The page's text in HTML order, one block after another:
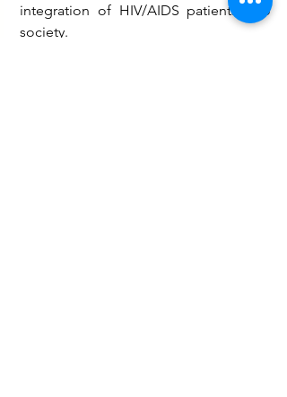
integration of HIV/AIDS patients into
society.